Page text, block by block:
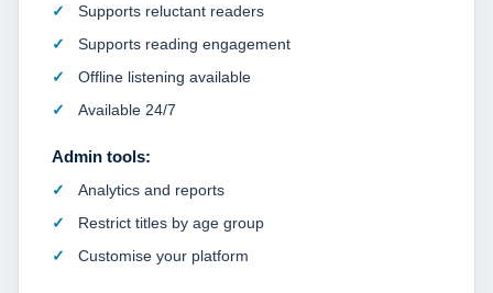
Supports reluctant readers
Supports reading engagement
Offline listening available
Available 24/7
Admin tools:
Analytics and reports
Restrict titles by age group
Customise your platform